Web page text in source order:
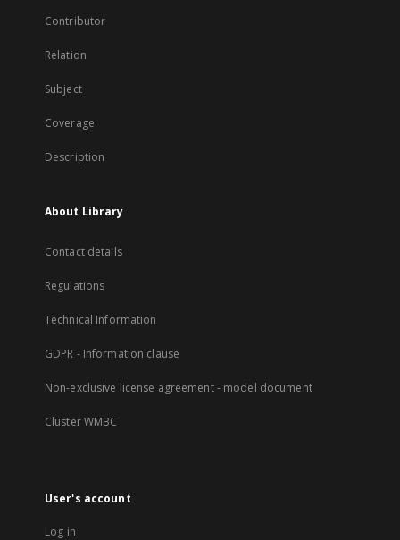
Contributor
Relation
Subject
Coverage
Description
About Library
Contact details
Regulations
Technical Information
GDPR - Information clause
Non-exclusive license agreement - model document
Cluster WMBC
User's account
Log in